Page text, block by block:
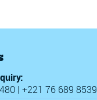
| +221 76 689 8539